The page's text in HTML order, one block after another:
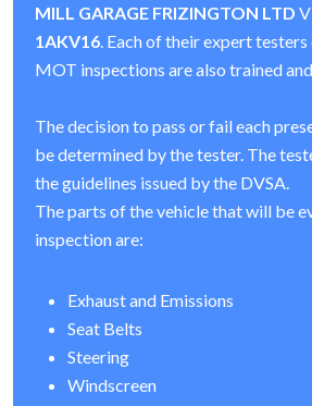
MILL GARAGE FRIZINGTON LTD
1AKV16. Each of their expert
MOT inspections are also trained
The decision to pass or fail each
be determined by the tester. The
the guidelines issued by the DVSA.
The parts of the vehicle that will be
inspection are:
Exhaust and Emissions
Seat Belts
Steering
Windscreen